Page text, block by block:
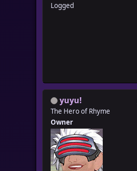
Logged
yuyu!
The Hero of Rhyme
Owner